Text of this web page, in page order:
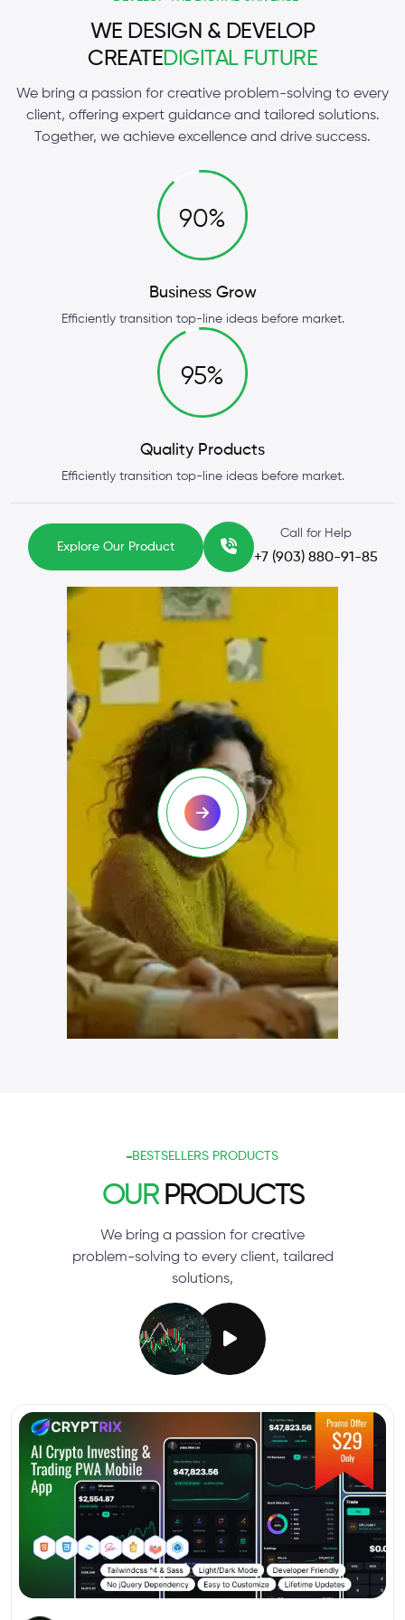
WE DESIGN & DEVELOP
CREATEDIGITAL FUTURE
We bring a passion for creative problem-solving to every
client, offering expert guidance and tailored solutions.
Together, we achieve excellence and drive success.
90%
Business Grow
Efficiently transition top-line ideas before market.
95%
Quality Products
Efficiently transition top-line ideas before market.
Explore Our Product
Call for Help
+7 (903) 880-91-85
BESTSELLERS PRODUCTS
OURPRODUCTS
We bring a passion for creative
problem-solving to every client, tailared
solutions,